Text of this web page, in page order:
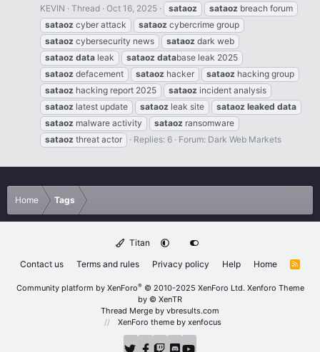
KEVIN Thread Oct 16, 2025 sataoz sataoz breach forum
sataoz cyber attack sataoz cybercrime group
sataoz cybersecurity news sataoz dark web
sataoz data leak sataoz database leak 2025
sataoz defacement sataoz hacker sataoz hacking group
sataoz hacking report 2025 sataoz incident analysis
sataoz latest update sataoz leak site sataoz leaked data
sataoz malware activity sataoz ransomware
sataoz threat actor Replies: 6 Forum: Dark Web Markets
Home Tags
Titan
Contact us
Terms and rules Privacy policy Help Home
R
Community platform by XenForo® © 2010-2025 XenForo Ltd. Xenforo Theme
by © XenTR
Thread Merge by vbresults.com
XenForo theme by xenfocus